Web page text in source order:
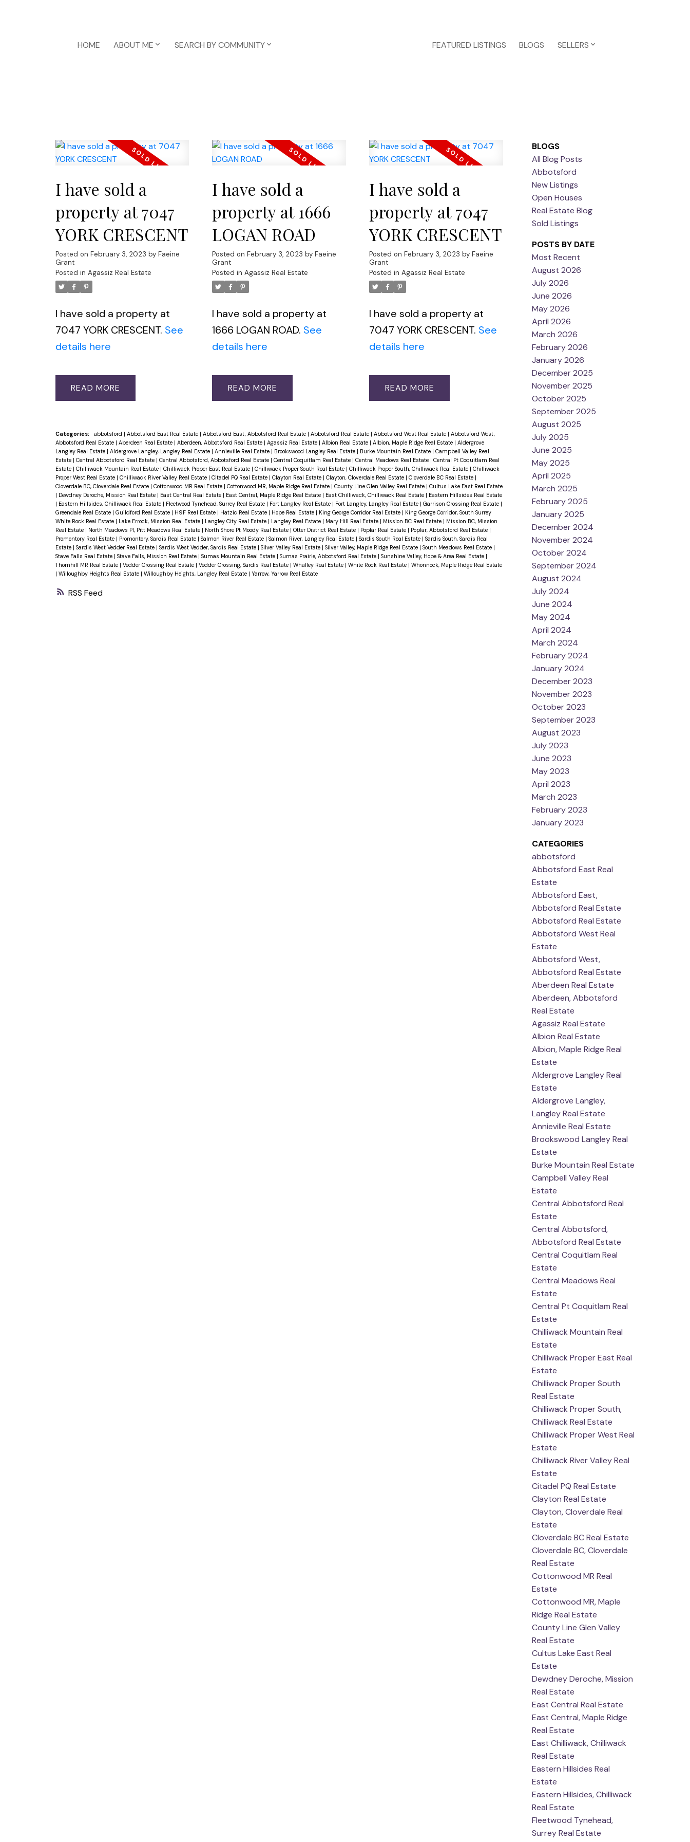
HOME ABOUT ME SEARCH BY COMMUNITY FEATURED LISTINGS BLOGS SELLERS
RSS
I have sold a
property at 7047
YORK CRESCENT
Posted on February 3, 2023 by Faeine
Grant
Posted in Agassiz Real Estate
I have sold a property at
7047 YORK CRESCENT. See
details here
READ
I have sold a
property at 1666
LOGAN ROAD
Posted onFebruary 3, 2023 byFaeine
Grant
Posted in Agassiz Real Estate
I have sold a property at
1666 LOGAN ROAD. See
details here
READ
I have sold a
property at 7047
YORK CRESCENT
Posted onFebruary 3, 2023 byFaeine
Grant
Posted in Agassiz Real Estate
I have sold a property at
7047 YORK CRESCENT. See
details here
READ
Categories: abbotsford | Abbotsford East Real Estate | Abbotsford East, Abbotsford Real Estate | Abbotsford Real Estate | Abbotsford West Real Estate | Abbotsford West,
Abbotsford Real Estate | Aberdeen Real Estate | Aberdeen, Abbotsford Real Estate | Agassiz Real Estate | Albion Real Estate | Albion, Maple Ridge Real Estate | Aldergrove
Langley Real Estate | Aldergrove Langley, Langley Real Estate | Annieville Real Estate | Brookswood Langley Real Estate | Burke Mountain Real Estate | Campbell Valley Real
Estate | Central Abbotsford Real Estate | Central Abbotsford, Abbotsford Real Estate | Central Coquitlam Real Estate | Central Meadows Real Estate | Central Pt Coquitlam Real
Estate | Chilliwack Mountain Real Estate | Chilliwack Proper East Real Estate | Chilliwack Proper South Real Estate | Chilliwack Proper South, Chilliwack Real Estate | Chilliwack
Proper West Real Estate | Chilliwack River Valley Real Estate | Citadel PQ Real Estate | Clayton Real Estate | Clayton, Cloverdale Real Estate | Cloverdale BC Real Estate |
Cloverdale BC, Cloverdale Real Estate | Cottonwood MR Real Estate | Cottonwood MR, Maple Ridge Real Estate | County Line Glen Valley Real Estate | Cultus Lake East Real Estate
| Dewdney Deroche, Mission Real Estate | East Central Real Estate | East Central, Maple Ridge Real Estate | East Chilliwack, Chilliwack Real Estate | Eastern Hillsides Real Estate
| Eastern Hillsides, Chilliwack Real Estate | Fleetwood Tynehead, Surrey Real Estate | Fort Langley Real Estate | Fort Langley, Langley Real Estate | Garrison Crossing Real Estate |
Greendale Real Estate | Guildford Real Estate | H9F Real Estate | Hatzic Real Estate | Hope Real Estate | King George Corridor Real Estate | King George Corridor, South Surrey
White Rock Real Estate | Lake Errock, Mission Real Estate | Langley City Real Estate | Langley Real Estate | Mary Hill Real Estate | Mission BC Real Estate | Mission BC, Mission
Real Estate | North Meadows PI, Pitt Meadows Real Estate | North Shore Pt Moody Real Estate | Otter District Real Estate | Poplar Real Estate | Poplar, Abbotsford Real Estate |
Promontory Real Estate | Promontory, Sardis Real Estate | Salmon River Real Estate | Salmon River, Langley Real Estate | Sardis South Real Estate | Sardis South, Sardis Real
Estate | Sardis West Vedder Real Estate | Sardis West Vedder, Sardis Real Estate | Silver Valley Real Estate | Silver Valley, Maple Ridge Real Estate | South Meadows Real Estate |
Stave Falls Real Estate | Stave Falls, Mission Real Estate | Sumas Mountain Real Estate | Sumas Prairie, Abbotsford Real Estate | Sunshine Valley, Hope & Area Real Estate |
Thornhill MR Real Estate | Vedder Crossing Real Estate | Vedder Crossing, Sardis Real Estate | Whalley Real Estate | White Rock Real Estate | Whonnock, Maple Ridge Real Estate
| Willoughby Heights Real Estate | Willoughby Heights, Langley Real Estate | Yarrow, Yarrow Real Estate
BLOGS
All Blog Posts
Abbotsford
New Listings
Open Houses
Real Estate Blog
Sold Listings
POSTS BY DATE
Most Recent
August 2026
July 2026
June 2026
May 2026
April 2026
March 2026
February 2026
January 2026
December 2025
November 2025
October 2025
September 2025
August 2025
July 2025
June 2025
May 2025
April 2025
March 2025
February 2025
January 2025
December 2024
November 2024
October 2024
September 2024
August 2024
July 2024
June 2024
May 2024
April 2024
March 2024
February 2024
January 2024
December 2023
November 2023
October 2023
September 2023
August 2023
July 2023
June 2023
May 2023
April 2023
March 2023
February 2023
January 2023
CATEGORIES
abbotsford
Abbotsford East Real
Estate
Abbotsford East,
Abbotsford Real Estate
Abbotsford Real Estate
Abbotsford West Real
Estate
Abbotsford West,
Abbotsford Real Estate
Aberdeen Real Estate
Aberdeen, Abbotsford
Real Estate
Agassiz Real Estate
Albion Real Estate
Albion, Maple Ridge Real
Estate
Aldergrove Langley Real
Estate
Aldergrove Langley,
Langley Real Estate
Annieville Real Estate
Brookswood Langley Real
Estate
Burke Mountain Real Estate
Campbell Valley Real
Estate
Central Abbotsford Real
Estate
Central Abbotsford,
Abbotsford Real Estate
Central Coquitlam Real
Estate
Central Meadows Real
Estate
Central Pt Coquitlam Real
Estate
Chilliwack Mountain Real
Estate
Chilliwack Proper East Real
Estate
Chilliwack Proper South
Real Estate
Chilliwack Proper South,
Chilliwack Real Estate
Chilliwack Proper West Real
Estate
Chilliwack River Valley Real
Estate
Citadel PQ Real Estate
Clayton Real Estate
Clayton, Cloverdale Real
Estate
Cloverdale BC Real Estate
Cloverdale BC, Cloverdale
Real Estate
Cottonwood MR Real
Estate
Cottonwood MR, Maple
Ridge Real Estate
County Line Glen Valley
Real Estate
Cultus Lake East Real
Estate
Dewdney Deroche, Mission
Real Estate
East Central Real Estate
East Central, Maple Ridge
Real Estate
East Chilliwack, Chilliwack
Real Estate
Eastern Hillsides Real
Estate
Eastern Hillsides, Chilliwack
Real Estate
Fleetwood Tynehead,
Surrey Real Estate